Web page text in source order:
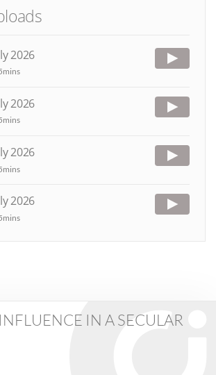
2026
2026
2026
2026
IN A SECULAR